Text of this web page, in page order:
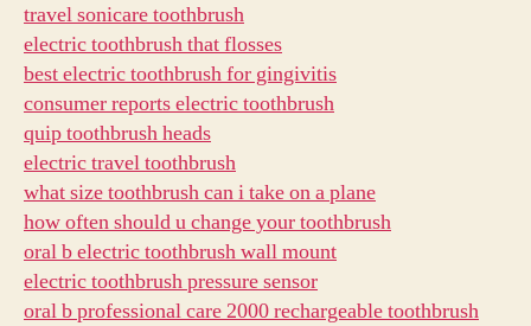
travel sonicare toothbrush
electric toothbrush that flosses
best electric toothbrush for gingivitis
consumer reports electric toothbrush
quip toothbrush heads
electric travel toothbrush
what size toothbrush can i take on a plane
how often should u change your toothbrush
oral b electric toothbrush wall mount
electric toothbrush pressure sensor
oral b professional care 2000 rechargeable toothbrush